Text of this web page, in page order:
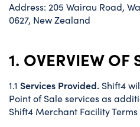
Address: 205 Wairau Road,
0627, New Zealand
1. OVERVIEW OF
1.1 Services Provided. Shift4
Point of Sale services as
Shift4 Merchant Facility